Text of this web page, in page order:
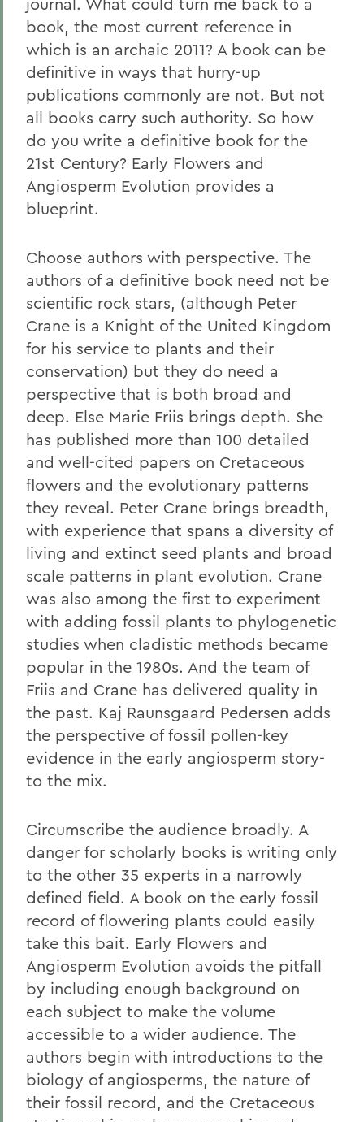
book, the most current reference in
which is an archaic 2011? A book can be
definitive in ways that hurry-up
publications commonly are not. But not
all books carry such authority. So how
do you write a definitive book for the
21st Century? Early Flowers and
Angiosperm Evolution provides a
blueprint.
Choose authors with perspective. The
authors of a definitive book need not be
scientific rock stars, (although Peter
Crane is a Knight of the United Kingdom
for his service to plants and their
conservation) but they do need a
perspective that is both broad and
deep. Else Marie Friis brings depth. She
has published more than 100 detailed
and well-cited papers on Cretaceous
flowers and the evolutionary patterns
they reveal. Peter Crane brings breadth,
with experience that spans a diversity of
living and extinct seed plants and broad
scale patterns in plant evolution. Crane
was also among the first to experiment
with adding fossil plants to phylogenetic
studies when cladistic methods became
popular in the 1980s. And the team of
Friis and Crane has delivered quality in
the past. Kaj Raunsgaard Pedersen adds
the perspective of fossil pollen-key
evidence in the early angiosperm story-
to the mix.
Circumscribe the audience broadly. A
danger for scholarly books is writing only
to the other 35 experts in a narrowly
defined field. A book on the early fossil
record of flowering plants could easily
take this bait. Early Flowers and
Angiosperm Evolution avoids the pitfall
by including enough background on
each subject to make the volume
accessible to a wider audience. The
authors begin with introductions to the
biology of angiosperms, the nature of
their fossil record, and the Cretaceous